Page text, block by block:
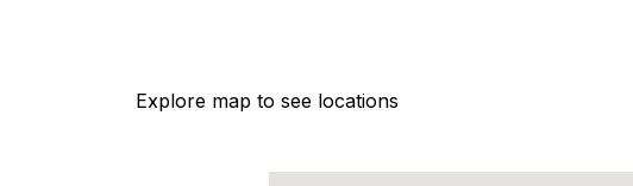
Explore map to see locations